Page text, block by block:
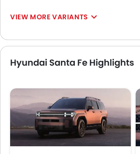
VIEW MORE VARIANTS
Hyundai Santa Fe Highlights